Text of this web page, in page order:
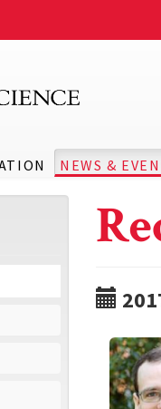
NEWS &